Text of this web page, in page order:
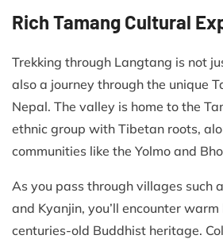
Rich Tamang Cultural
Trekking through Langtang is not
also a journey through the unique
Nepal. The valley is home to the
ethnic group with Tibetan roots,
communities like the Yolmo and
As you pass through villages such
and Kyanjin, you’ll encounter
centuries-old Buddhist heritage.